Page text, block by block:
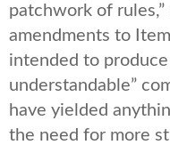
patchwork of
amendments to
intended to produce
understandable”
have yielded
the need for more